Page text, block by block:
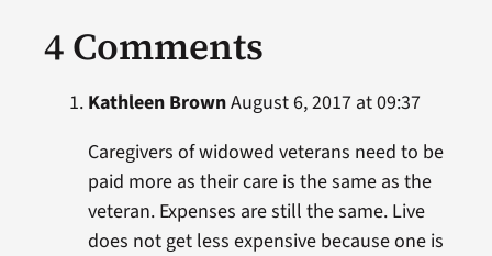
4 Comments
Kathleen BrownAugust 6, 2017 at 09:37
Caregivers of widowed veterans need to be
paid more as their care is the same as the
veteran. Expenses are still the same. Live
does not get less expensive because one is